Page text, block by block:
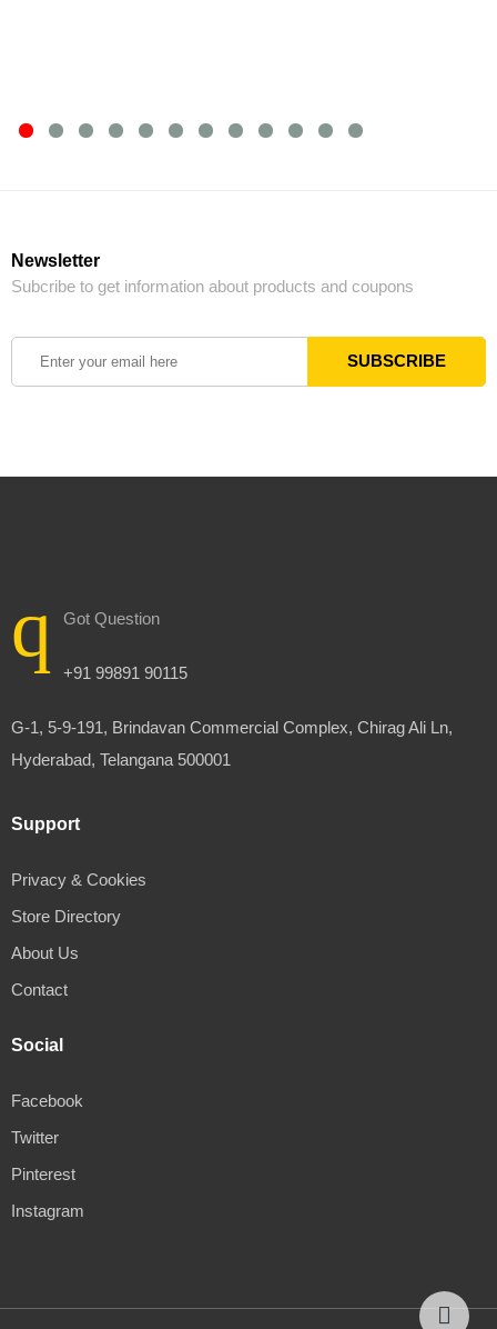
Newsletter
Subcribe to get information about products and coupons
Got Question
+91 99891 90115
G-1, 5-9-191, Brindavan Commercial Complex, Chirag Ali Ln,
Hyderabad, Telangana 500001
Support
Privacy & Cookies
Store Directory
About Us
Contact
Social
Facebook
Twitter
Pinterest
Instagram